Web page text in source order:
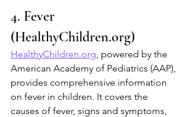
4. Fever
(HealthyChildren.org)
HealthyChildren.org, powered by the
American Academy of Pediatrics (AAP),
provides comprehensive information
on fever in children. It covers the
causes of fever, signs and symptoms,